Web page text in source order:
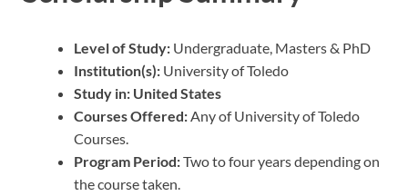
Level of Study: Undergraduate, Masters & PhD
Institution(s): University of Toledo
Study in: United States
Courses Offered:Any of University of Toledo
Courses.
Program Period:Two to four years depending on
the course taken.